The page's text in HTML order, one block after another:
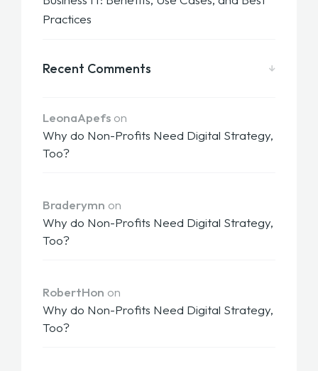
Practices
Recent Comments
LeonaApefs on
Why do Non-Profits Need Digital Strategy,
Too?
Braderymn on
Why do Non-Profits Need Digital Strategy,
Too?
RobertHon on
Why do Non-Profits Need Digital Strategy,
Too?